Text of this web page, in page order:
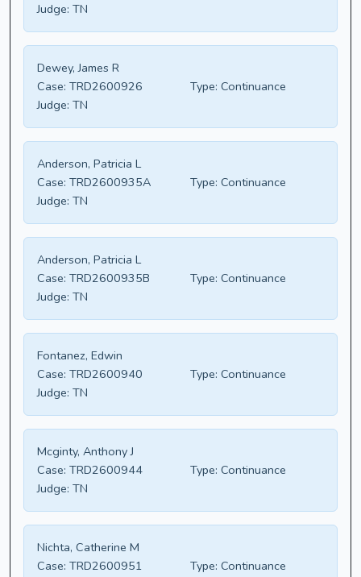
Judge: TN
Dewey, James R
Case: TRD2600926 Type: Continuance
Judge: TN
Anderson, Patricia L
Case: TRD2600935A Type: Continuance
Judge: TN
Anderson, Patricia L
Case: TRD2600935B Type: Continuance
Judge: TN
Fontanez, Edwin
Case: TRD2600940 Type: Continuance
Judge: TN
Mcginty, Anthony J
Case: TRD2600944 Type: Continuance
Judge: TN
Nichta, Catherine M
Case: TRD2600951 Type: Continuance